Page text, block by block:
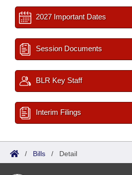
2027 Important Dates
Session Documents
BLR Key Staff
Interim Filings
/ Bills / Detail